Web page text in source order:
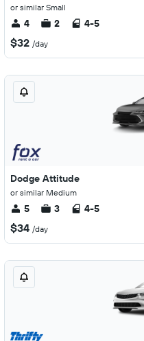
or similar Small
4 2 4-5
$32 /day
Dodge Attitude
or similar Medium
5 3 4-5
$34 /day